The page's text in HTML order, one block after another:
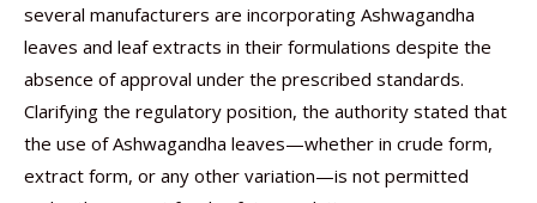
several manufacturers are incorporating Ashwagandha
leaves and leaf extracts in their formulations despite the
absence of approval under the prescribed standards.
Clarifying the regulatory position, the authority stated that
the use of Ashwagandha leaves—whether in crude form,
extract form, or any other variation—is not permitted